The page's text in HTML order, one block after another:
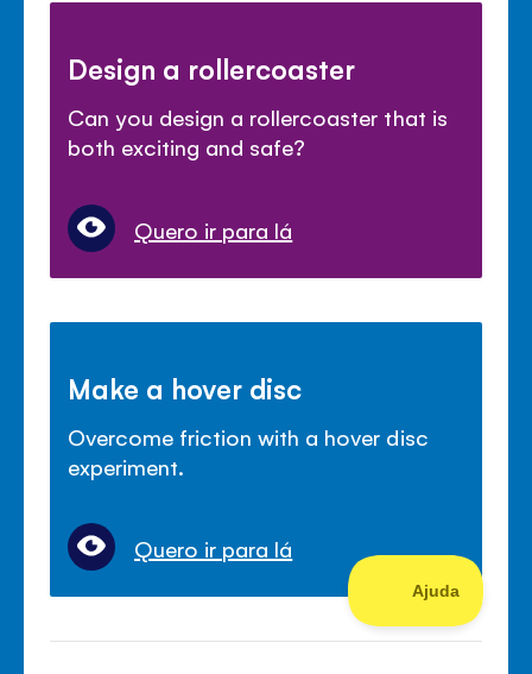
Design a rollercoaster
Can you design a rollercoaster that is
both exciting and safe?
Quero ir para lá
Make a hover disc
Overcome friction with a hover disc
experiment.
Quero ir para lá